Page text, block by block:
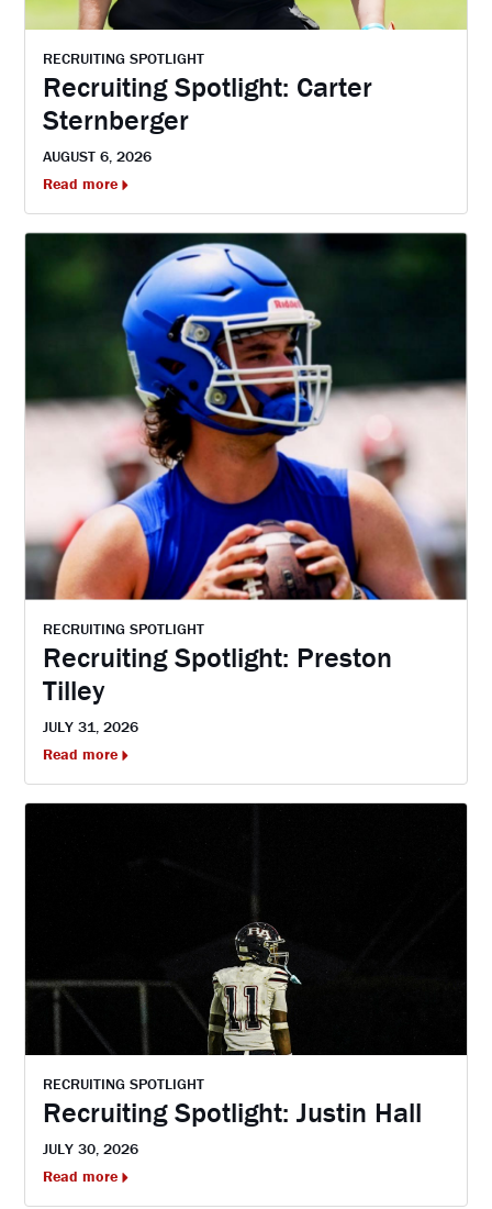
RECRUITING SPOTLIGHT
Recruiting Spotlight: Carter
Sternberger
AUGUST 6, 2026
Read more
RECRUITING SPOTLIGHT
Recruiting Spotlight: Preston
Tilley
JULY 31, 2026
Read more
RECRUITING SPOTLIGHT
Recruiting Spotlight: Justin Hall
JULY 30, 2026
Read more